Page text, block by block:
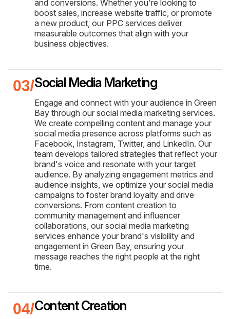
and conversions. Whether you're looking to
boost sales, increase website traffic, or promote
a new product, our PPC services deliver
measurable outcomes that align with your
business objectives.
Social Media Marketing
Engage and connect with your audience in Green
Bay through our social media marketing services.
We create compelling content and manage your
social media presence across platforms such as
Facebook, Instagram, Twitter, and LinkedIn. Our
team develops tailored strategies that reflect your
brand's voice and resonate with your target
audience. By analyzing engagement metrics and
audience insights, we optimize your social media
campaigns to foster brand loyalty and drive
conversions. From content creation to
community management and influencer
collaborations, our social media marketing
services enhance your brand's visibility and
engagement in Green Bay, ensuring your
message reaches the right people at the right
time.
Content Creation